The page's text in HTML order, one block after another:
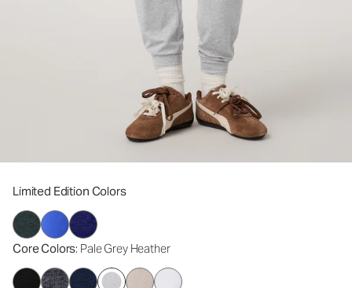
Limited Edition Colors
Core Colors: Pale Grey Heather